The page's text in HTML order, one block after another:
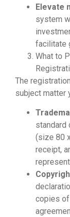
Elevate
system
facilitate
What to
The
subject matter
standard
(size 80
receipt,
copies of